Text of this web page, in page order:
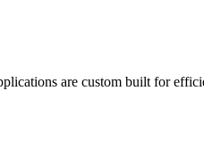
are custom built for